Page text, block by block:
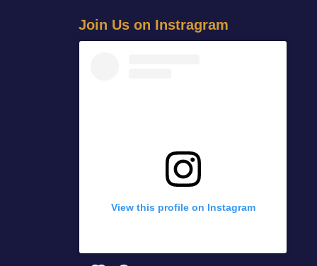
Join Us on Instragram
View this profile on Instagram